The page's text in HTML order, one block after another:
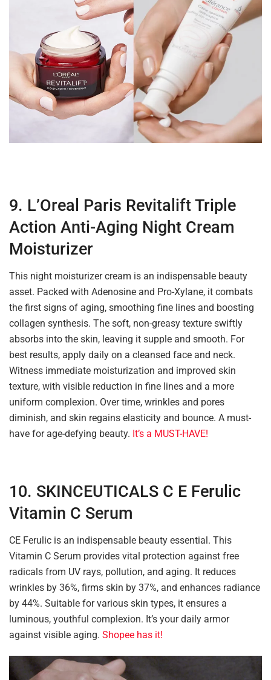
9. L’Oreal Paris Revitalift Triple
Action Anti-Aging Night Cream
Moisturizer
This night moisturizer cream is an indispensable beauty
asset. Packed with Adenosine and Pro-Xylane, it combats
the first signs of aging, smoothing fine lines and boosting
collagen synthesis. The soft, non-greasy texture swiftly
absorbs into the skin, leaving it supple and smooth. For
best results, apply daily on a cleansed face and neck.
Witness immediate moisturization and improved skin
texture, with visible reduction in fine lines and a more
uniform complexion. Over time, wrinkles and pores
diminish, and skin regains elasticity and bounce. A must-
have for age-defying beauty. It’s a MUST-HAVE!
10. SKINCEUTICALS C E Ferulic
Vitamin C Serum
CE Ferulic is an indispensable beauty essential. This
Vitamin C Serum provides vital protection against free
radicals from UV rays, pollution, and aging. It reduces
wrinkles by 36%, firms skin by 37%, and enhances radiance
by 44%. Suitable for various skin types, it ensures a
luminous, youthful complexion. It’s your daily armor
against visible aging. Shopee has it!